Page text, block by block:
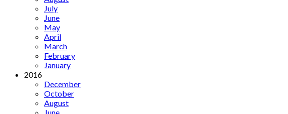
July
June
May
April
March
February
January
2016
December
October
August